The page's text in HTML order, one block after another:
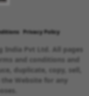
Privacy Policy
India Pvt Ltd. All pages
and conditions and
duplicate, copy, sell,
Website for any